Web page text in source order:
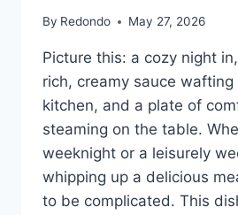
By Redondo May 27, 2026
Picture this: a cozy night
rich, creamy sauce
kitchen, and a plate of
steaming on the table.
weeknight or a leisurely
whipping up a delicious
to be complicated. This